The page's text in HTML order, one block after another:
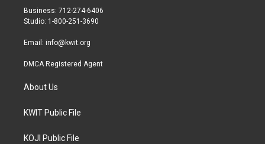
r
r
a
Business: 712-274-6406
Studio: 1-800-251-3690
Email: info@kwit.org
DMCA Registered Agent
About Us
KWIT Public File
KOJI Public File